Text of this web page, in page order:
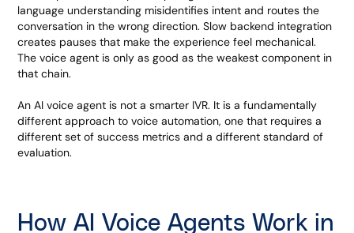
language understanding misidentifies intent and routes the
conversation in the wrong direction. Slow backend integration
creates pauses that make the experience feel mechanical.
The voice agent is only as good as the weakest component in
that chain.
An AI voice agent is not a smarter IVR. It is a fundamentally
different approach to voice automation, one that requires a
different set of success metrics and a different standard of
evaluation.
How AI Voice Agents Work in